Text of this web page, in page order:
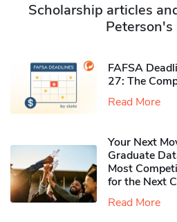
Scholarship articles
Peterson's
FAFSA
27: The
Read More
Your Next
Graduate
Most
for the Next
Read More